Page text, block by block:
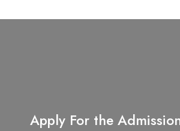
Apply For the